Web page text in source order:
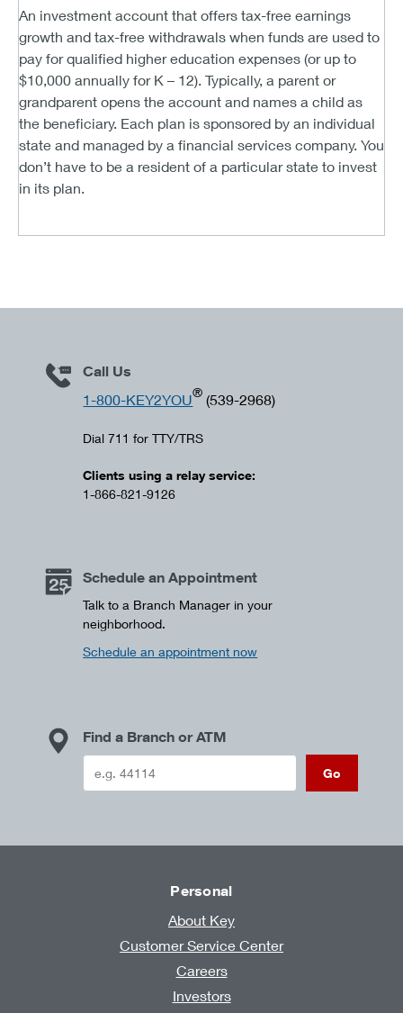
An investment account that offers tax-free earnings
growth and tax-free withdrawals when funds are used to
pay for qualified higher education expenses (or up to
$10,000 annually for K – 12). Typically, a parent or
grandparent opens the account and names a child as
the beneficiary. Each plan is sponsored by an individual
state and managed by a financial services company. You
don’t have to be a resident of a particular state to invest
in its plan.
Call Us
1-800-KEY2YOU® (539-2968)
Dial 711 for TTY/TRS
Clients using a relay service:
1-866-821-9126
Schedule an Appointment
Talk to a Branch Manager in your
neighborhood.
Schedule an appointment now
Find a Branch or ATM
Go
Personal
About Key
Customer Service Center
Careers
Investors